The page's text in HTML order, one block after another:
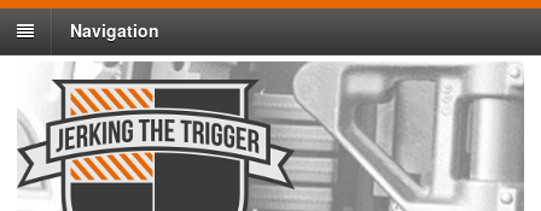
Navigation